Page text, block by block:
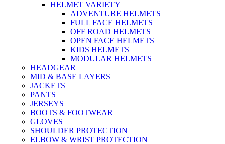
HELMET VARIETY
ADVENTURE HELMETS
FULL FACE HELMETS
OFF ROAD HELMETS
OPEN FACE HELMETS
KIDS HELMETS
MODULAR HELMETS
HEADGEAR
MID & BASE LAYERS
JACKETS
PANTS
JERSEYS
BOOTS & FOOTWEAR
GLOVES
SHOULDER PROTECTION
ELBOW & WRIST PROTECTION